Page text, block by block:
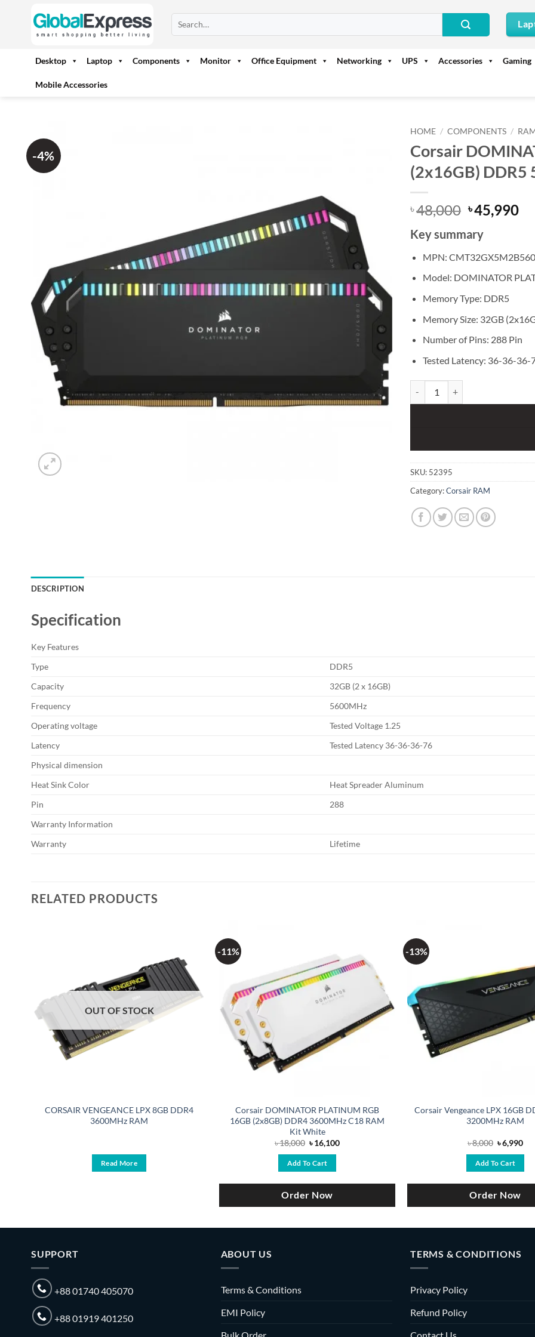
for:
Desktop Laptop Components Monitor Office Equipment Networking UPS Accessories Gaming
Mobile Accessories
-4%
HOME / COMPONENTS /
Corsair
(2x16GB) DDR5
৳48,000 Original
price
was:
৳ 48,000.
৳45,990
৳
Key summary
MPN:
Model: DOMINATOR
Memory Type: DDR5
Memory Size: 32GB
Number of Pins: 288 Pin
Tested Latency: 36-36-36-
SKU: 52395
Category:Corsair RAM
DESCRIPTION
Specification
Key Features
Type
DDR5
Capacity
32GB (2 x 16GB)
Frequency
5600MHz
Operating voltage
Tested Voltage 1.25
Latency
Tested Latency 36-36-36-76
Physical dimension
Heat Sink Color
Heat Spreader Aluminum
Pin
288
Warranty Information
Warranty
Lifetime
RELATED PRODUCTS
OUT OF STOCK
CORSAIR VENGEANCE LPX 8GB DDR4
3600MHz RAM
Read More
-11%
Corsair DOMINATOR PLATINUM RGB
16GB (2x8GB) DDR4 3600MHz C18 RAM
Kit White
৳18,000 Original
price
was:
৳ 18,000.
৳16,100Current
Add To Cart
Order Now
-13%
Corsair Vengeance LPX 16GB
3200MHz RAM
৳8,000 Original
price
was:
৳ 8,000.
৳6,990
Add To Cart
Order Now
SUPPORT
+88 01740 405070
+88 01919 401250
ABOUT US
Terms & Conditions
EMI Policy
TERMS & CONDITIONS
Privacy Policy
Refund Policy